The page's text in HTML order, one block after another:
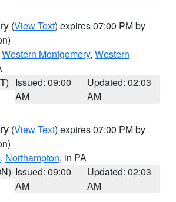
(View Text) expires 07:00 PM by
Western Montgomery, Western
Issued: 09:00
AM
Updated: 02:03
AM
(View Text) expires 07:00 PM by
, Northampton, in PA
Issued: 09:00
AM
Updated: 02:03
AM